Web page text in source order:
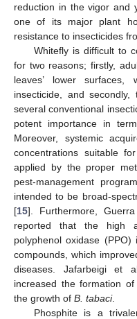
reduction in the vigor and
one of its major plant
resistance to insecticides
Whitefly is difficult to
for two reasons; firstly,
leaves’ lower
insecticide, and
several conventional
potent importance in
Moreover, systemic
concentrations suitable
applied by the proper
pest-management
intended to be broad-
[15]. Furthermore,
reported that the high
polyphenol oxidase
compounds, which
diseases. Jafarbeigi et
increased the formation
the growth of B. tabaci.
Phosphite is a